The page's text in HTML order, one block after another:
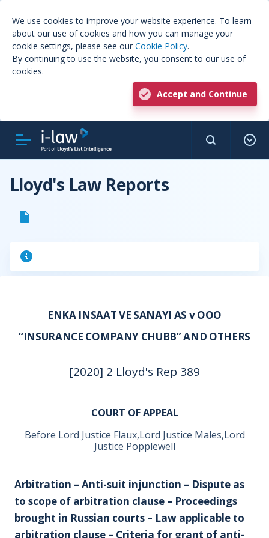
We use cookies to improve your website experience. To learn
about our use of cookies and how you can manage your
cookie settings, please see our Cookie Policy.
By continuing to use the website, you consent to our use of
cookies.
Accept and Continue
Lloyd's Law Reports
ENKA INSAAT VE SANAYI AS v OOO
“INSURANCE COMPANY CHUBB” AND OTHERS
[2020] 2 Lloyd's Rep 389
COURT OF APPEAL
Before Lord Justice Flaux,Lord Justice Males,Lord
Justice Popplewell
Arbitration – Anti-suit injunction – Dispute as
to scope of arbitration clause – Proceedings
brought in Russian courts – Law applicable to
arbitration clause – Criteria for grant of anti-